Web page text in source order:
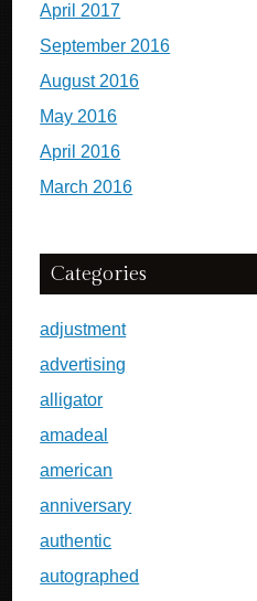
April 2017
September 2016
August 2016
May 2016
April 2016
March 2016
Categories
adjustment
advertising
alligator
amadeal
american
anniversary
authentic
autographed